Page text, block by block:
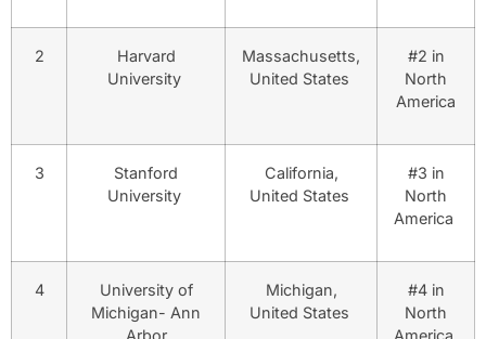
2
Harvard
University
Massachusetts,
United States
#2 in
North
America
3
Stanford
University
California,
United States
#3 in
North
America
4
University of
Michigan- Ann
Michigan,
United States
#4 in
North